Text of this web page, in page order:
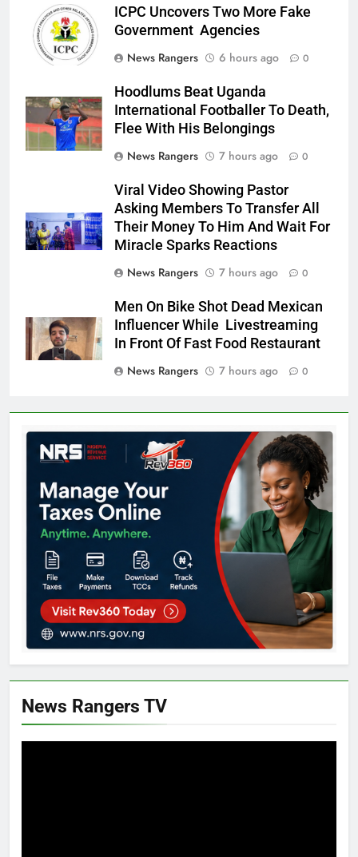
ICPC Uncovers Two More Fake
Government Agencies
News Rangers
6 hours ago 0
Hoodlums Beat Uganda
International Footballer To Death,
Flee With His Belongings
News Rangers
7 hours ago 0
Viral Video Showing Pastor
Asking Members To Transfer All
Their Money To Him And Wait For
Miracle Sparks Reactions
News Rangers
7 hours ago 0
Men On Bike Shot Dead Mexican
Influencer While Livestreaming
In Front Of Fast Food Restaurant
News Rangers
7 hours ago 0
News Rangers TV